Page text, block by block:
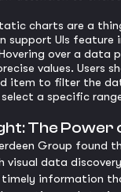
charts are a
support UIs feature
over a data
values. Users
item to filter the
a specific
The Power
Group found
visual data
information